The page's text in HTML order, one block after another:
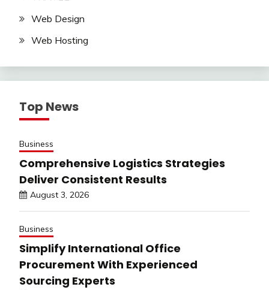
Web Design
Web Hosting
Top News
Business
Comprehensive Logistics Strategies
Deliver Consistent Results
August 3, 2026
Business
Simplify International Office
Procurement With Experienced
Sourcing Experts